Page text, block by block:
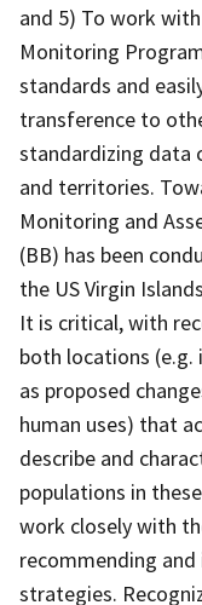
and 5) To work
Monitoring
standards and
transference to
standardizing data
and territories.
Monitoring and
(BB) has been
the US Virgin
It is critical, with
both locations
as proposed
human uses) that
describe and
populations in
work closely with
recommending
strategies.